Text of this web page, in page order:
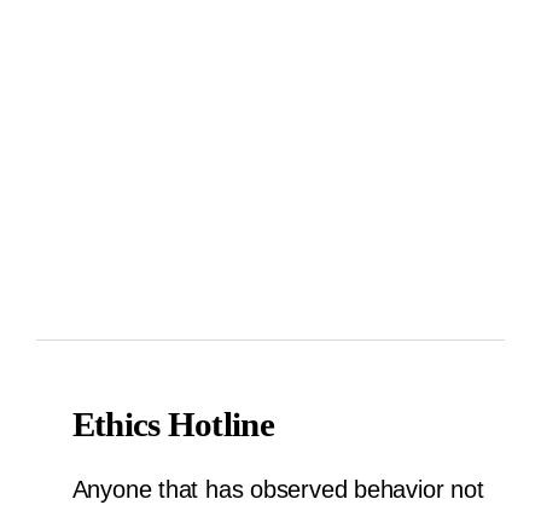
Ethics Hotline
Anyone that has observed behavior not